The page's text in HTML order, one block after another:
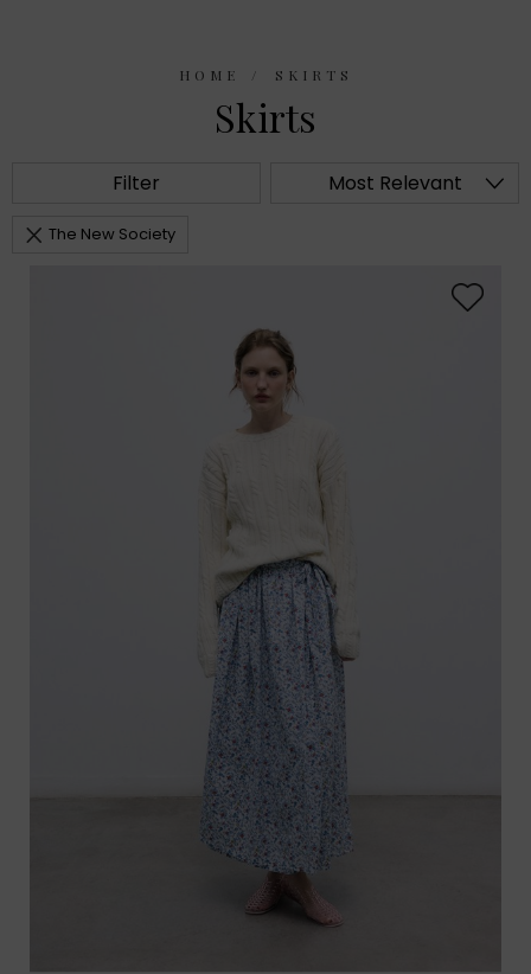
HOME SKIRTS
Skirts
Filter Most Relevant
The New Society